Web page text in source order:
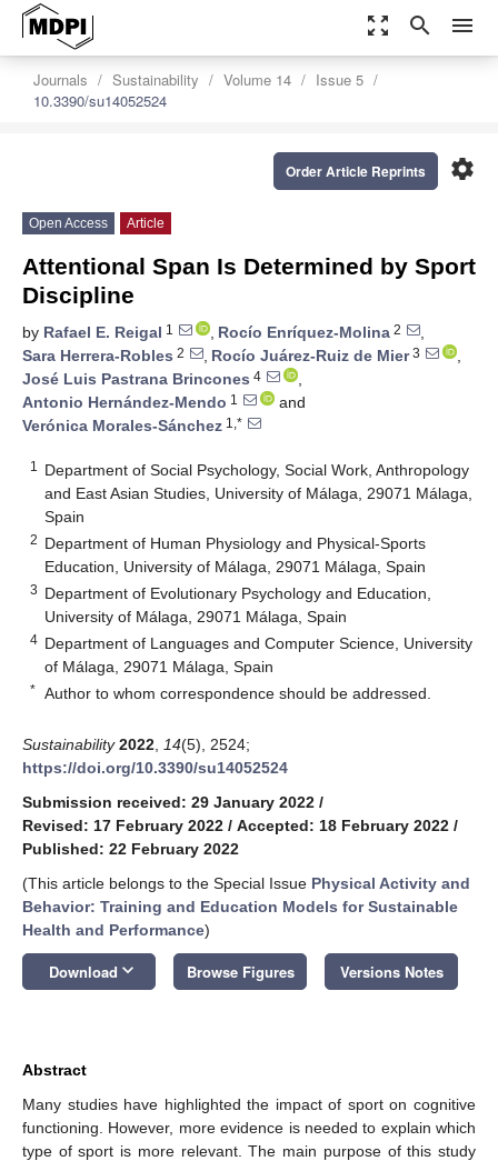
zoom_out_map search menu
Journals Sustainability Volume 14
Issue 5
10.3390/su14052524
settings
Order Article Reprints
Open Access Article
Attentional Span Is Determined by Sport
Discipline
by Rafael E. Reigal 1 , Rocío Enríquez-Molina 2
,
Sara Herrera-Robles 2 , Rocío Juárez-Ruiz de Mier3
,
José Luis Pastrana Brincones 4
,
Antonio Hernández-Mendo 1
and
Verónica Morales-Sánchez 1,*
1
Department of Social Psychology, Social Work, Anthropology
and East Asian Studies, University of Málaga, 29071 Málaga,
Spain
2 Department of Human Physiology and Physical-Sports
Education, University of Málaga, 29071 Málaga, Spain
3 Department of Evolutionary Psychology and Education,
University of Málaga, 29071 Málaga, Spain
4 Department of Languages and Computer Science, University
of Málaga, 29071 Málaga, Spain
* Author to whom correspondence should be addressed.
Sustainability 2022 14(5), 2524;
https://doi.org/10.3390/su14052524
Submission received: 29 January 2022 /
Revised: 17 February 2022 / Accepted: 18 February 2022 /
Published: 22 February 2022
(This article belongs to the Special Issue Physical Activity and
Behavior: Training and Education Models for Sustainable
Health and Performance)
Download keyboard_arrow_down Browse Figures Versions Notes
Abstract
Many studies have highlighted the impact of sport on cognitive
functioning. However, more evidence is needed to explain which
type of sport is more relevant. The main purpose of this study